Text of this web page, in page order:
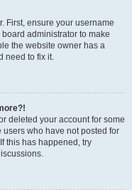
First, ensure your username
administrator to make
the website owner has a
need to fix it.
deleted your account for some
who have not posted for
this has happened, try